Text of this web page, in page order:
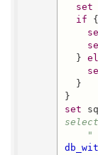
set
if
}
}
set
select
"